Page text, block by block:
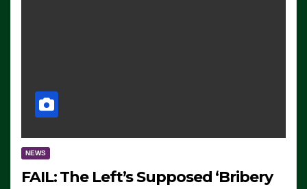
NEWS
FAIL: The Left’s Supposed ‘Bribery